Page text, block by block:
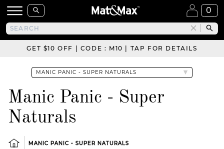
0
GET $10 OFF | CODE : M10 | TAP FOR DETAILS
Manic Panic - Super
Naturals
MANIC PANIC - SUPER NATURALS